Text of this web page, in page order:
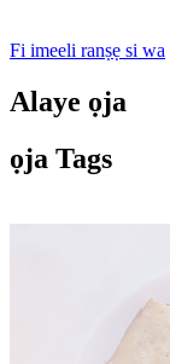
Fi imeeli ranṣẹ si wa
Alaye ọja
ọja Tags